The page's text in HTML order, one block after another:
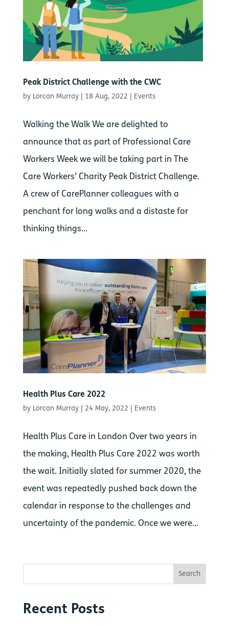
Peak District Challenge with the CWC
by Lorcan Murray| 18 Aug, 2022 Events
Walking the Walk We are delighted to
announce that as part of Professional Care
Workers Week we will be taking part in The
Care Workers’ Charity Peak District Challenge.
A crew of CarePlanner colleagues with a
penchant for long walks and a distaste for
thinking things...
Health Plus Care 2022
by Lorcan Murray| 24 May, 2022 Events
Health Plus Care in London Over two years in
the making, Health Plus Care 2022 was worth
the wait. Initially slated for summer 2020, the
event was repeatedly pushed back down the
calendar in response to the challenges and
uncertainty of the pandemic. Once we were...
Recent Posts